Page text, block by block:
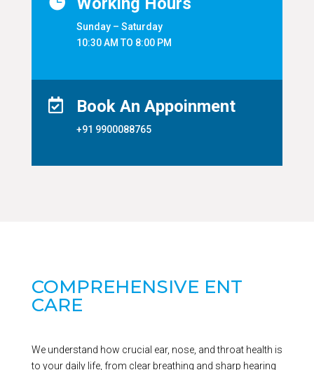
Sunday – Saturday
10:30 AM TO 8:00 PM
 Book An Appoinment
+91 9900088765
COMPREHENSIVE ENT
CARE
We understand how crucial ear, nose, and throat health is
to your daily life, from clear breathing and sharp hearing